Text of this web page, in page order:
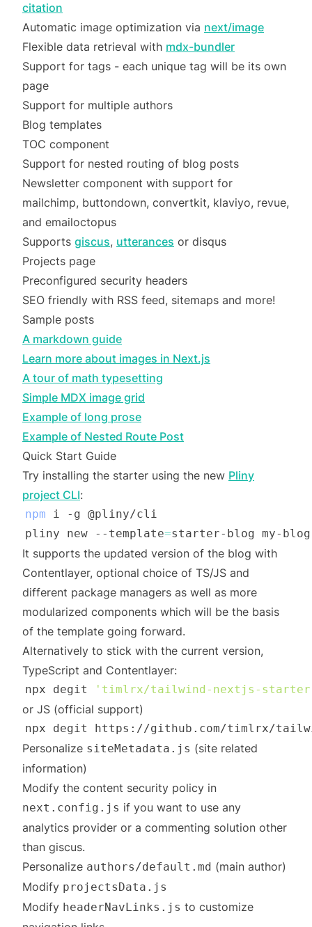
citation
Automatic image optimization via next/image
Flexible data retrieval with mdx-bundler
Support for tags - each unique tag will be its own
page
Support for multiple authors
Blog templates
TOC component
Support for nested routing of blog posts
Newsletter component with support for
mailchimp, buttondown, convertkit, klaviyo, revue,
and emailoctopus
Supports giscus, utterances or disqus
Projects page
Preconfigured security headers
SEO friendly with RSS feed, sitemaps and more!
Sample posts
A markdown guide
Learn more about images in Next.js
A tour of math typesetting
Simple MDX image grid
Example of long prose
Example of Nested Route Post
Quick Start Guide
Try installing the starter using the new Pliny
project CLI:
npm
pliny new --template=
It supports the updated version of the blog with
Contentlayer, optional choice of TS/JS and
different package managers as well as more
modularized components which will be the basis
of the template going forward.
Alternatively to stick with the current version,
TypeScript and Contentlayer:
npx degit 'timlrx/tailwind-nextjs-
or JS (official support)
Personalize siteMetadata.js (site related
information)
Modify the content security policy in
next.config.js if you want to use any
analytics provider or a commenting solution other
than giscus.
Personalize authors/default.md (main author)
Modify projectsData.js
Modify headerNavLinks.js to customize